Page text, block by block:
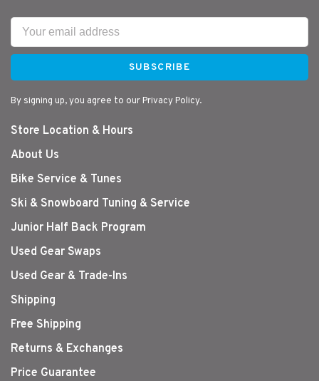
SUBSCRIBE
By signing up, you agree to our Privacy Policy.
Store Location & Hours
About Us
Bike Service & Tunes
Ski & Snowboard Tuning & Service
Junior Half Back Program
Used Gear Swaps
Used Gear & Trade-Ins
Shipping
Free Shipping
Returns & Exchanges
Price Guarantee